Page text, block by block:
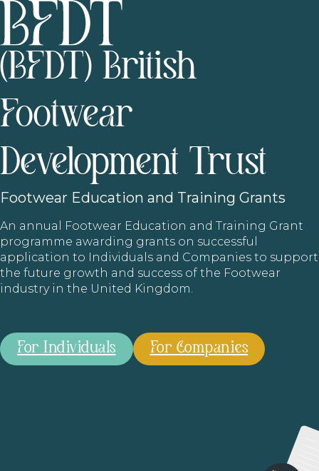
(BFDT) British
Footwear
Development Trust
Footwear Education and Training Grants
An annual Footwear Education and Training Grant
programme awarding grants on successful
application to Individuals and Companies to support
the future growth and success of the Footwear
industry in the United Kingdom.
For Individuals For Companies